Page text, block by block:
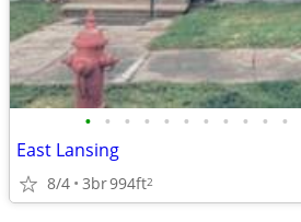
• • • • • • • • • • •
East Lansing
8/4 3br994ft2